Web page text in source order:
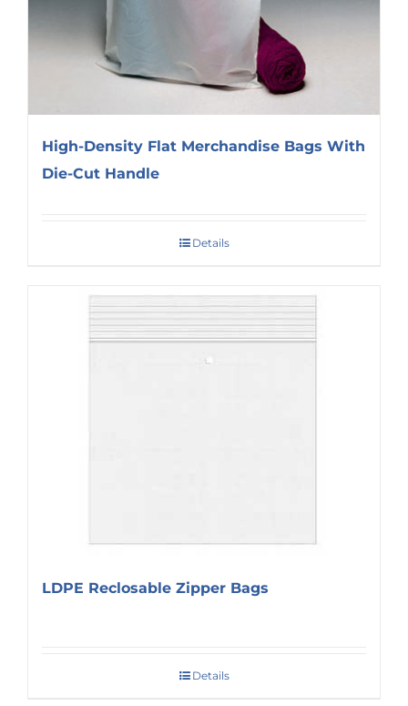
High-Density Flat Merchandise Bags With
Die-Cut Handle
Details
LDPE Reclosable Zipper Bags
Details